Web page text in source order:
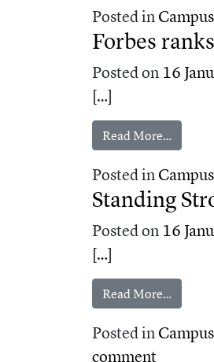
Posted inCampus
Forbes
Posted on 16
[…]
Read More…from
Posted inCampus
Standing
Posted on 16
[…]
Read More…from
Posted inCampus
comment